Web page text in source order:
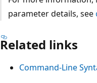
parameter details, see
Related links
Command-Line